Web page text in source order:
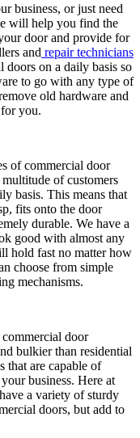
business, or just need
will help you find the
door and provide for
and repair technicians
on a daily basis so
to go with any type of
old hardware and
you.
of commercial door
multitude of customers
basis. This means that
fits onto the door
durable. We have a
good with almost any
hold fast no matter how
choose from simple
mechanisms.
door
bulkier than residential
that are capable of
business. Here at
a variety of sturdy
doors, but add to